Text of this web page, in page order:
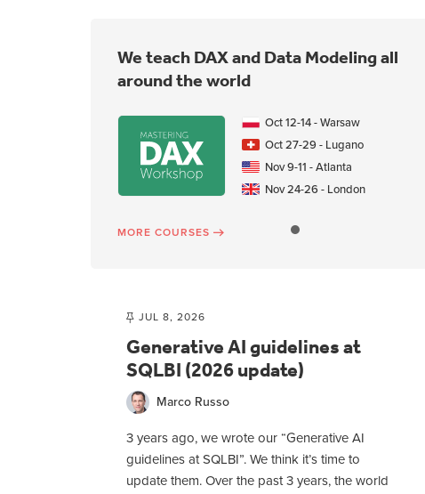
We teach DAX and Data Modeling all
around the world
Oct 12-14 - Warsaw
Oct 27-29 - Lugano
Nov 9-11 - Atlanta
Nov 24-26 - London
MORE COURSES
JUL 8, 2026
Generative AI guidelines at
SQLBI (2026 update)
Marco Russo
3 years ago, we wrote our “Generative AI
guidelines at SQLBI”. We think it’s time to
update them. Over the past 3 years, the world